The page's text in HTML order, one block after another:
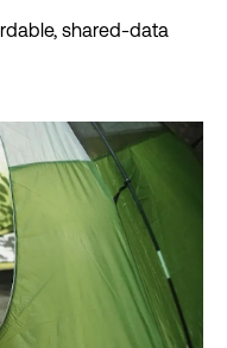
shared-data